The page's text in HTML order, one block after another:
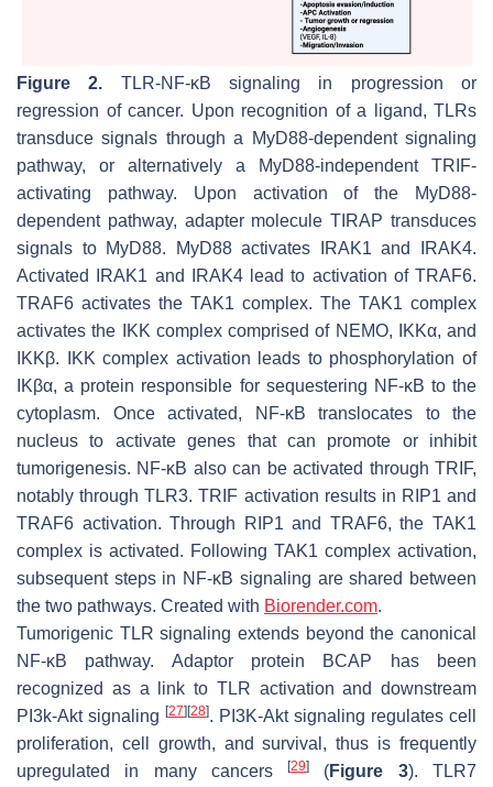
Figure 2. TLR-NF-κB signaling in progression or
regression of cancer. Upon recognition of a ligand, TLRs
transduce signals through a MyD88-dependent signaling
pathway, or alternatively a MyD88-independent TRIF-
activating pathway. Upon activation of the MyD88-
dependent pathway, adapter molecule TIRAP transduces
signals to MyD88. MyD88 activates IRAK1 and IRAK4.
Activated IRAK1 and IRAK4 lead to activation of TRAF6.
TRAF6 activates the TAK1 complex. The TAK1 complex
activates the IKK complex comprised of NEMO, IKKα, and
IKKβ. IKK complex activation leads to phosphorylation of
IKβα, a protein responsible for sequestering NF-κB to the
cytoplasm. Once activated, NF-κB translocates to the
nucleus to activate genes that can promote or inhibit
tumorigenesis. NF-κB also can be activated through TRIF,
notably through TLR3. TRIF activation results in RIP1 and
TRAF6 activation. Through RIP1 and TRAF6, the TAK1
complex is activated. Following TAK1 complex activation,
subsequent steps in NF-κB signaling are shared between
the two pathways. Created with Biorender.com.
Tumorigenic TLR signaling extends beyond the canonical
NF-κB pathway. Adaptor protein BCAP has been
recognized as a link to TLR activation and downstream
PI3k-Akt signaling [27][28]. PI3K-Akt signaling regulates cell
proliferation, cell growth, and survival, thus is frequently
upregulated in many cancers[29] (Figure 3). TLR7